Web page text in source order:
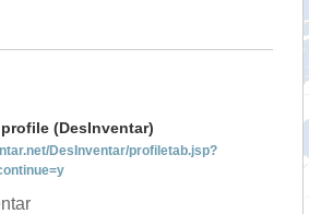
(DesInventar)
DesInventar/profiletab.jsp?